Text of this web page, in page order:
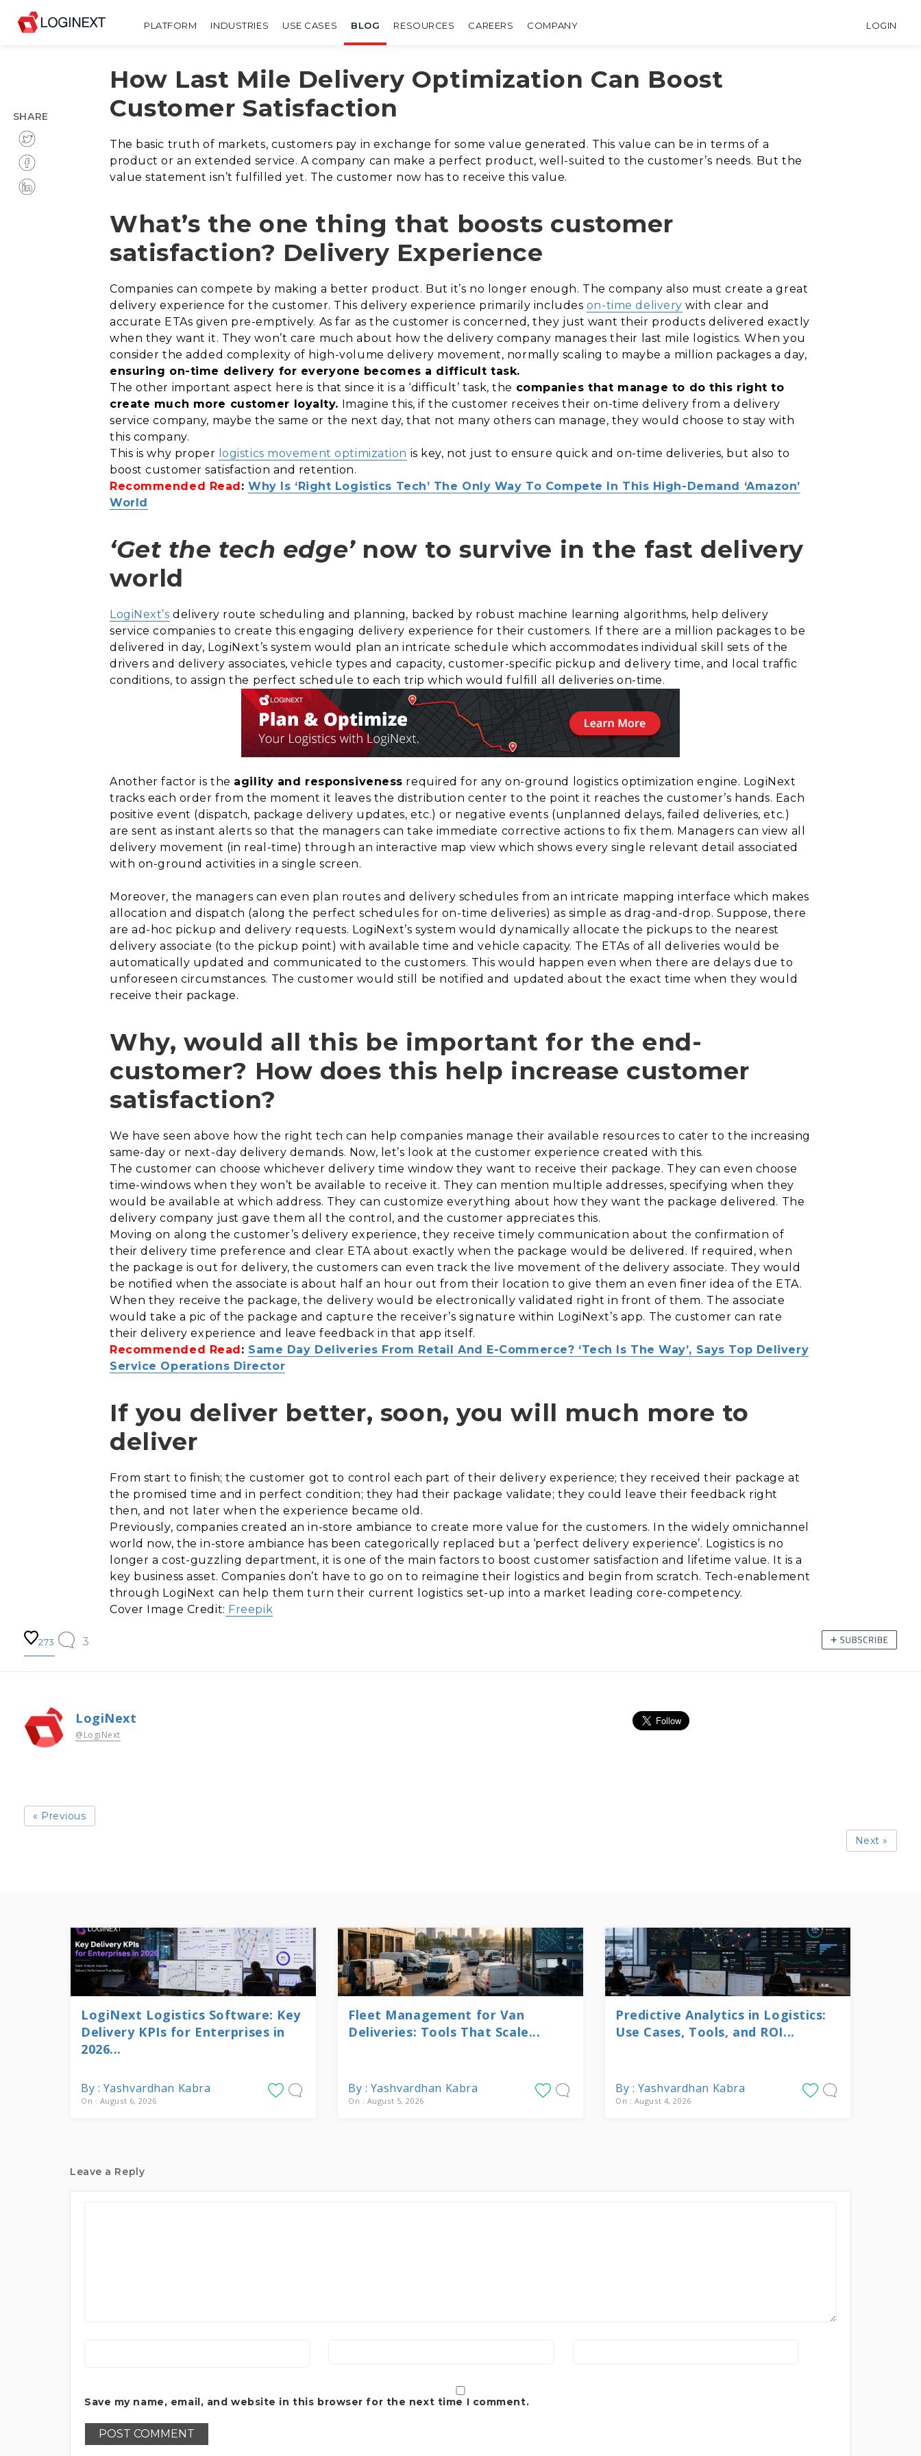
PLATFORM INDUSTRIES USE CASES BLOG RESOURCES CAREERS COMPANY LOGIN
How Last Mile Delivery Optimization Can Boost
Customer Satisfaction
The basic truth of markets, customers pay in exchange for some value generated. This value can be in terms of a
product or an extended service. A company can make a perfect product, well-suited to the customer’s needs. But the
value statement isn’t fulfilled yet. The customer now has to receive this value.
What’s the one thing that boosts customer
satisfaction? Delivery Experience
Companies can compete by making a better product. But it’s no longer enough. The company also must create a great
delivery experience for the customer. This delivery experience primarily includes on-time delivery with clear and
accurate ETAs given pre-emptively. As far as the customer is concerned, they just want their products delivered exactly
when they want it. They won’t care much about how the delivery company manages their last mile logistics. When you
consider the added complexity of high-volume delivery movement, normally scaling to maybe a million packages a day,
ensuring on-time delivery for everyone becomes a difficult task.
The other important aspect here is that since it is a ‘difficult’ task, the companies that manage to do this right to
create much more customer loyalty. Imagine this, if the customer receives their on-time delivery from a delivery
service company, maybe the same or the next day, that not many others can manage, they would choose to stay with
this company.
This is why proper logistics movement optimization is key, not just to ensure quick and on-time deliveries, but also to
boost customer satisfaction and retention.
Recommended Read:Why Is ‘Right Logistics Tech’ The Only Way To Compete In This High-Demand ‘Amazon’
World
‘Get the tech edge’now to survive in the fast delivery
world
LogiNext’s delivery route scheduling and planning, backed by robust machine learning algorithms, help delivery
service companies to create this engaging delivery experience for their customers. If there are a million packages to be
delivered in day, LogiNext’s system would plan an intricate schedule which accommodates individual skill sets of the
drivers and delivery associates, vehicle types and capacity, customer-specific pickup and delivery time, and local traffic
conditions, to assign the perfect schedule to each trip which would fulfill all deliveries on-time.
Another factor is the agility and responsiveness required for any on-ground logistics optimization engine. LogiNext
tracks each order from the moment it leaves the distribution center to the point it reaches the customer’s hands. Each
positive event (dispatch, package delivery updates, etc.) or negative events (unplanned delays, failed deliveries, etc.)
are sent as instant alerts so that the managers can take immediate corrective actions to fix them. Managers can view all
delivery movement (in real-time) through an interactive map view which shows every single relevant detail associated
with on-ground activities in a single screen.
Moreover, the managers can even plan routes and delivery schedules from an intricate mapping interface which makes
allocation and dispatch (along the perfect schedules for on-time deliveries) as simple as drag-and-drop. Suppose, there
are ad-hoc pickup and delivery requests. LogiNext’s system would dynamically allocate the pickups to the nearest
delivery associate (to the pickup point) with available time and vehicle capacity. The ETAs of all deliveries would be
automatically updated and communicated to the customers. This would happen even when there are delays due to
unforeseen circumstances. The customer would still be notified and updated about the exact time when they would
receive their package.
Why, would all this be important for the end-
customer? How does this help increase customer
satisfaction?
We have seen above how the right tech can help companies manage their available resources to cater to the increasing
same-day or next-day delivery demands. Now, let’s look at the customer experience created with this.
The customer can choose whichever delivery time window they want to receive their package. They can even choose
time-windows when they won’t be available to receive it. They can mention multiple addresses, specifying when they
would be available at which address. They can customize everything about how they want the package delivered. The
delivery company just gave them all the control, and the customer appreciates this.
Moving on along the customer’s delivery experience, they receive timely communication about the confirmation of
their delivery time preference and clear ETA about exactly when the package would be delivered. If required, when
the package is out for delivery, the customers can even track the live movement of the delivery associate. They would
be notified when the associate is about half an hour out from their location to give them an even finer idea of the ETA.
When they receive the package, the delivery would be electronically validated right in front of them. The associate
would take a pic of the package and capture the receiver’s signature within LogiNext’s app. The customer can rate
their delivery experience and leave feedback in that app itself.
Recommended Read: Same Day Deliveries From Retail And E-Commerce? ‘Tech Is The Way’, Says Top Delivery
Service Operations Director
If you deliver better, soon, you will much more to
deliver
From start to finish; the customer got to control each part of their delivery experience; they received their package at
the promised time and in perfect condition; they had their package validate; they could leave their feedback right
then, and not later when the experience became old.
Previously, companies created an in-store ambiance to create more value for the customers. In the widely omnichannel
world now, the in-store ambiance has been categorically replaced but a ‘perfect delivery experience’. Logistics is no
longer a cost-guzzling department, it is one of the main factors to boost customer satisfaction and lifetime value. It is a
key business asset. Companies don’t have to go on to reimagine their logistics and begin from scratch. Tech-enablement
through LogiNext can help them turn their current logistics set-up into a market leading core-competency.
Cover Image Credit: Freepik
273 3
LogiNext
@LogiNext
« Previous
Next »
LogiNext Logistics Software: Key
Delivery KPIs for Enterprises in
2026...
By : Yashvardhan Kabra
On : August 6, 2026
Fleet Management for Van
Deliveries: Tools That Scale...
By : Yashvardhan Kabra
On : August 5, 2026
Predictive Analytics in Logistics:
Use Cases, Tools, and ROI...
By : Yashvardhan Kabra
On : August 4, 2026
Leave a Reply
Save my name, email, and website in this browser for the next time I comment.
SHARE